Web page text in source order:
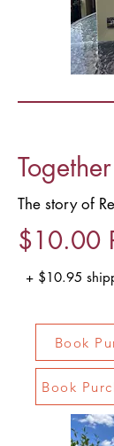
The story of
$10.00
+ $10.95
Book
Book